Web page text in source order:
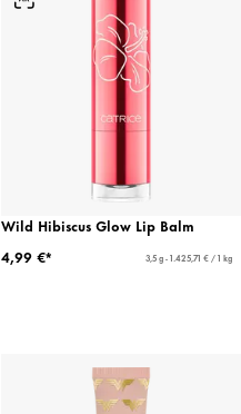
Wild Hibiscus Glow Lip Balm
4,99 €*
3,5 g - 1.425,71 € / 1 kg